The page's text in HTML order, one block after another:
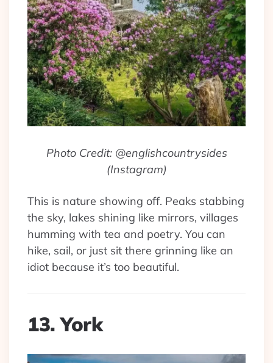
Photo Credit: @englishcountrysides
(Instagram)
This is nature showing off. Peaks stabbing
the sky, lakes shining like mirrors, villages
humming with tea and poetry. You can
hike, sail, or just sit there grinning like an
idiot because it’s too beautiful.
13. York